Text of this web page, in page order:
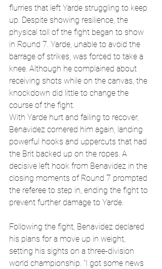
flurries that left Yarde struggling to keep
up. Despite showing resilience, the
physical toll of the fight began to show
in Round 7. Yarde, unable to avoid the
barrage of strikes, was forced to take a
knee. Although he complained about
receiving shots while on the canvas, the
knockdown did little to change the
course of the fight.
With Yarde hurt and failing to recover,
Benavidez cornered him again, landing
powerful hooks and uppercuts that had
the Brit backed up on the ropes. A
decisive left hook from Benavidez in the
closing moments of Round 7 prompted
the referee to step in, ending the fight to
prevent further damage to Yarde.
Following the fight, Benavidez declared
his plans for a move up in weight,
setting his sights on a three-division
world championship. "I got some news